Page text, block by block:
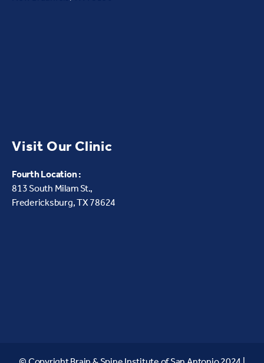
Visit Our Clinic
Fourth Location :
813 South Milam St.,
Fredericksburg, TX 78624